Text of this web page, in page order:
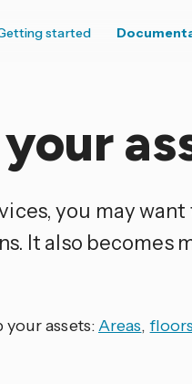
started
you may
It also becomes
assets:Areas,floors